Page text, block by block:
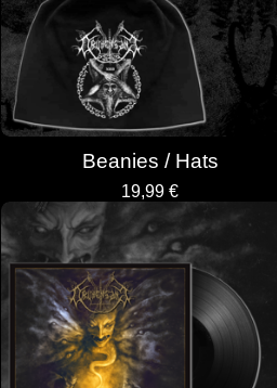
Beanies / Hats
19,99 €